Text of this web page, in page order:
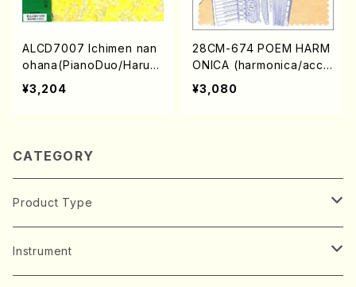
ALCD7007 Ichimen nan
ohana(PianoDuo/Harun
a Miyake,Yuji Takahash
i/CD)
¥3,204
28CM-674 POEM HARM
ONICA (harmonica/acco
rdion/J.S.Bach/G.F.Hand
el/H. Miyake M. Soegah
¥3,080
CATEGORY
Product Type
Music Score
Instrument